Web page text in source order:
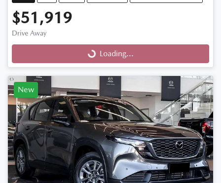
$51,919
Drive Away
Loading...Loading...
New